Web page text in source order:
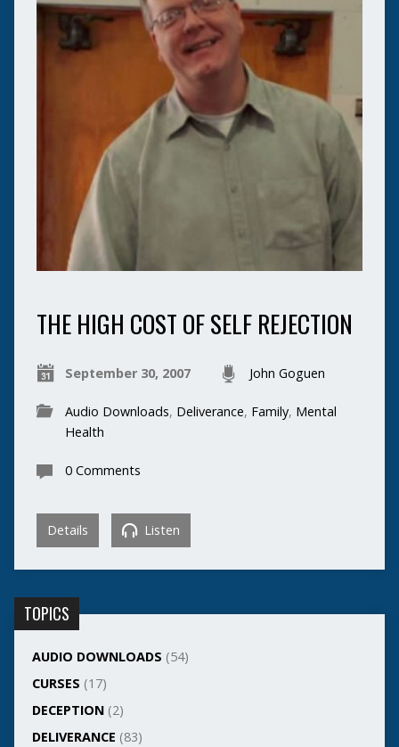
THE HIGH COST OF SELF REJECTION
September 30, 2007 John Goguen
Audio Downloads, Deliverance, Family, Mental
Health
0 Comments
Details Listen
TOPICS
AUDIO DOWNLOADS (54)
CURSES (17)
DECEPTION(2)
DELIVERANCE (83)